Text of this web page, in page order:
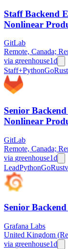
Staff Backend
Nonlinear
GitLab
Remote, Canada;
via greenhouse1d
Staff+PythonGoRust
Senior
Nonlinear
GitLab
Remote, Canada;
via greenhouse1d
LeadPythonGoRust
Senior
Grafana Labs
United Kingdom
via greenhouse1d